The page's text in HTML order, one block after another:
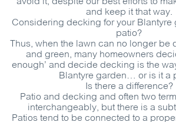
and keep it that way.
Considering decking for your Blantyre
patio?
Thus, when the lawn can no longer be
and green, many homeowners
enough’ and decide decking is the
Blantyre garden… or is it a
Is there a difference?
Patio and decking and often two
interchangeably, but there is a
Patios tend to be connected to a